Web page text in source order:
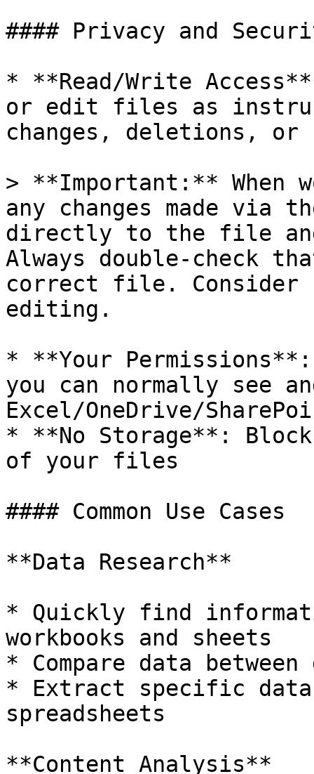
#### Privacy and
* **Read/Write
or edit files as
changes, deletions, or
> **Important:** When
any changes made via
directly to the file
Always double-check
correct file. Consider
editing.
* **Your
you can normally see
Excel/OneDrive/
* **No Storage**:
of your files
#### Common Use Cases
**Data Research**
* Quickly find
workbooks and sheets
* Compare data
* Extract specific
spreadsheets
**Content Analysis**